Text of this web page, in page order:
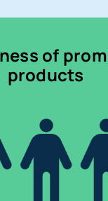
of
products